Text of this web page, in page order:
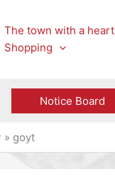
The town with a heart
Shopping
Notice Board
goyt